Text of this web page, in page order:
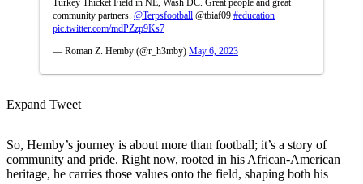
community partners. @Terpsfootball @tbiaf09 #education
pic.twitter.com/mdPZzp9Ks7
— Roman Z. Hemby (@r_h3mby) May 6, 2023
Expand Tweet
So, Hemby’s journey is about more than football; it’s a story of
community and pride. Right now, rooted in his African-American
heritage, he carries those values onto the field, shaping both his